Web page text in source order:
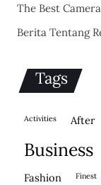
The Best
Berita Tentang
Tags
activities after
business
fashion finest